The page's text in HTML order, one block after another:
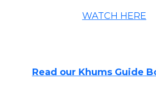
WATCH HERE
Read our Khums Guide